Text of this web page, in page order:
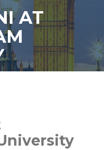
AT
University